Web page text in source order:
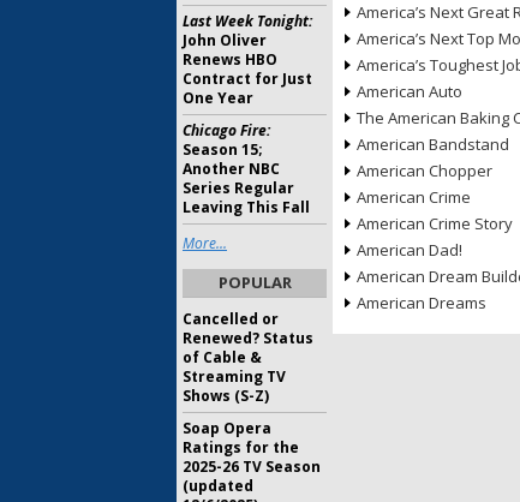
America’s Next Great
America’s Next Top
America’s Toughest
American Auto
The American Baking
American Bandstand
American Chopper
American Crime
American Crime Story
American Dad!
American Dream
American Dreams
Last Week Tonight:
John Oliver
Renews HBO
Contract for Just
One Year
Chicago Fire:
Season 15;
Another NBC
Series Regular
Leaving This Fall
More...
POPULAR
Cancelled or
Renewed? Status
of Cable &
Streaming TV
Shows (S-Z)
Soap Opera
Ratings for the
2025-26 TV Season
(updated